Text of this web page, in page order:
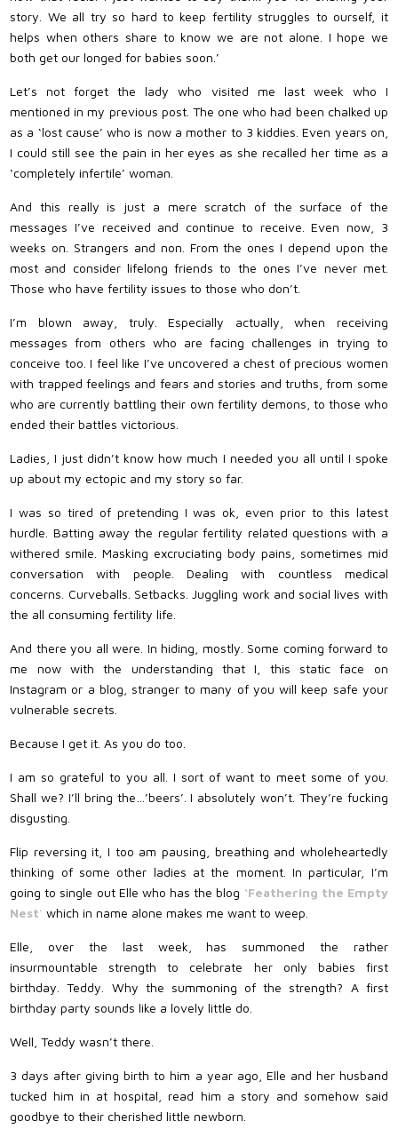
story. We all try so hard to keep fertility struggles to ourself, it
helps when others share to know we are not alone. I hope we
both get our longed for babies soon.’
Let’s not forget the lady who visited me last week who I
mentioned in my previous post. The one who had been chalked up
as a ‘lost cause’ who is now a mother to 3 kiddies. Even years on,
I could still see the pain in her eyes as she recalled her time as a
‘completely infertile’ woman.
And this really is just a mere scratch of the surface of the
messages I’ve received and continue to receive. Even now, 3
weeks on. Strangers and non. From the ones I depend upon the
most and consider lifelong friends to the ones I’ve never met.
Those who have fertility issues to those who don’t.
I’m blown away, truly. Especially actually, when receiving
messages from others who are facing challenges in trying to
conceive too. I feel like I’ve uncovered a chest of precious women
with trapped feelings and fears and stories and truths, from some
who are currently battling their own fertility demons, to those who
ended their battles victorious.
Ladies, I just didn’t know how much I needed you all until I spoke
up about my ectopic and my story so far.
I was so tired of pretending I was ok, even prior to this latest
hurdle. Batting away the regular fertility related questions with a
withered smile. Masking excruciating body pains, sometimes mid
conversation with people. Dealing with countless medical
concerns. Curveballs. Setbacks. Juggling work and social lives with
the all consuming fertility life.
And there you all were. In hiding, mostly. Some coming forward to
me now with the understanding that I, this static face on
Instagram or a blog, stranger to many of you will keep safe your
vulnerable secrets.
Because I get it. As you do too.
I am so grateful to you all. I sort of want to meet some of you.
Shall we? I’ll bring the…’beers’. I absolutely won’t. They’re fucking
disgusting.
Flip reversing it, I too am pausing, breathing and wholeheartedly
thinking of some other ladies at the moment. In particular, I’m
going to single out Elle who has the blog ‘Feathering the Empty
Nest‘ which in name alone makes me want to weep.
Elle, over the last week, has summoned the rather
insurmountable strength to celebrate her only babies first
birthday. Teddy. Why the summoning of the strength? A first
birthday party sounds like a lovely little do.
Well, Teddy wasn’t there.
3 days after giving birth to him a year ago, Elle and her husband
tucked him in at hospital, read him a story and somehow said
goodbye to their cherished little newborn.